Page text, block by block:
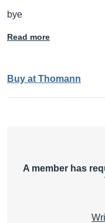
bye
Read more
Buy at Thomann
A member has